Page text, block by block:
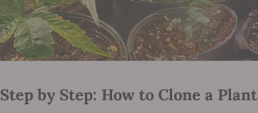
Step by Step: How to Clone a Plant